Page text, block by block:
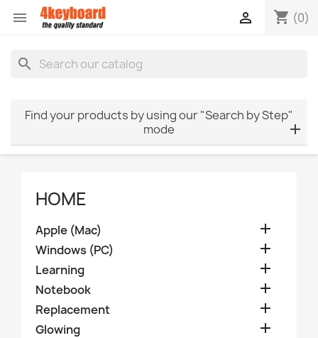
 shopping_cart (0)

search
Find your products by using our "Search by Step"
mode
HOME
Apple (Mac) 
Windows (PC) 
Learning 
Notebook 
Replacement 
Glowing 